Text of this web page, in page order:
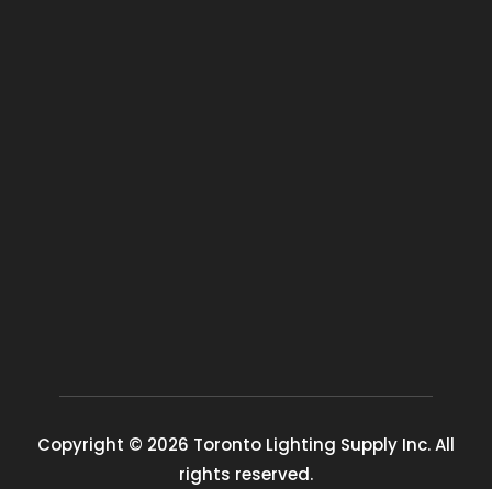
Copyright © 2026 Toronto Lighting Supply Inc. All
rights reserved.